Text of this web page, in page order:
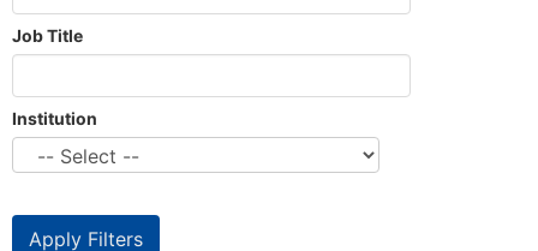
Job Title
Institution